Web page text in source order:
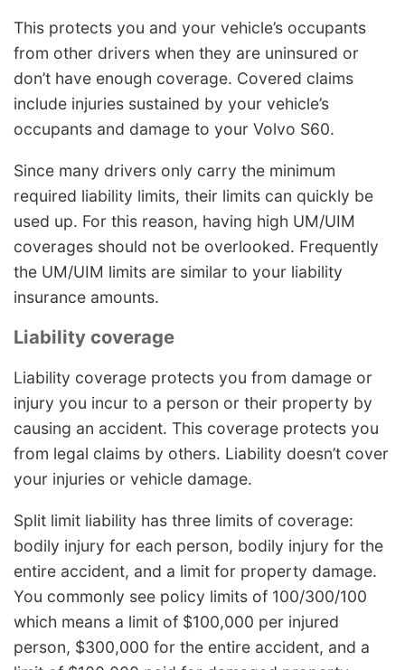
This protects you and your vehicle’s occupants
from other drivers when they are uninsured or
don’t have enough coverage. Covered claims
include injuries sustained by your vehicle’s
occupants and damage to your Volvo S60.
Since many drivers only carry the minimum
required liability limits, their limits can quickly be
used up. For this reason, having high UM/UIM
coverages should not be overlooked. Frequently
the UM/UIM limits are similar to your liability
insurance amounts.
Liability coverage
Liability coverage protects you from damage or
injury you incur to a person or their property by
causing an accident. This coverage protects you
from legal claims by others. Liability doesn’t cover
your injuries or vehicle damage.
Split limit liability has three limits of coverage:
bodily injury for each person, bodily injury for the
entire accident, and a limit for property damage.
You commonly see policy limits of 100/300/100
which means a limit of $100,000 per injured
person, $300,000 for the entire accident, and a